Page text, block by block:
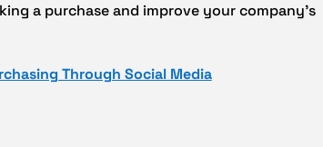
a purchase and improve your company’s
Through Social Media